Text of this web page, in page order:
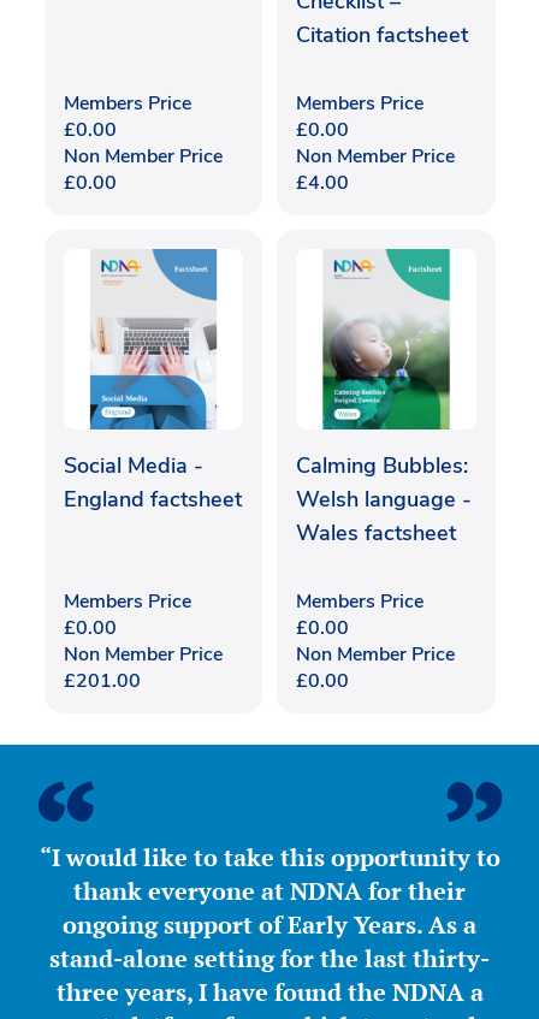
Members Price
£0.00
Non Member Price
£0.00
Citation factsheet
Members Price
£0.00
Non Member Price
£4.00
Social Media -
England factsheet
Members Price
£0.00
Non Member Price
£201.00
Calming Bubbles:
Welsh language -
Wales factsheet
Members Price
£0.00
Non Member Price
£0.00
“I would like to take this opportunity to
thank everyone at NDNA for their
ongoing support of Early Years. As a
stand-alone setting for the last thirty-
three years, I have found the NDNA a